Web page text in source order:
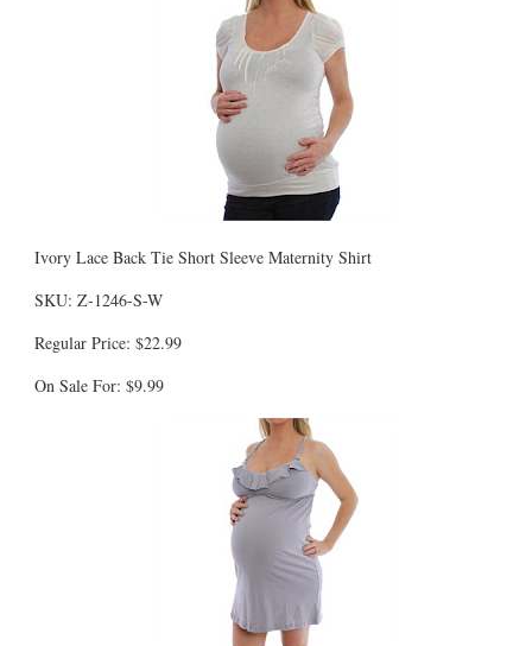
Ivory Lace Back Tie Short Sleeve Maternity Shirt
SKU: Z-1246-S-W
Regular Price: $22.99
On Sale For: $9.99